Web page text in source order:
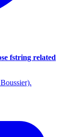
fstring related